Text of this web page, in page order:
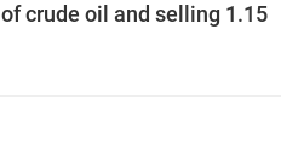
crude oil and selling 1.15